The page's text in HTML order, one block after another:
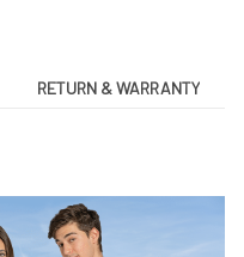
RETURN & WARRANTY